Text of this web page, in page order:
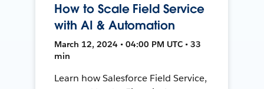
How to Scale Field Service
with AI & Automation
March 12, 2024 • 04:00 PM UTC • 33
min
Learn how Salesforce Field Service,